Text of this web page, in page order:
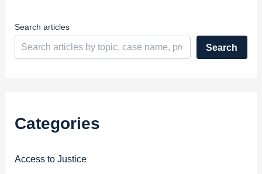
Search articles
Search
Categories
Access to Justice